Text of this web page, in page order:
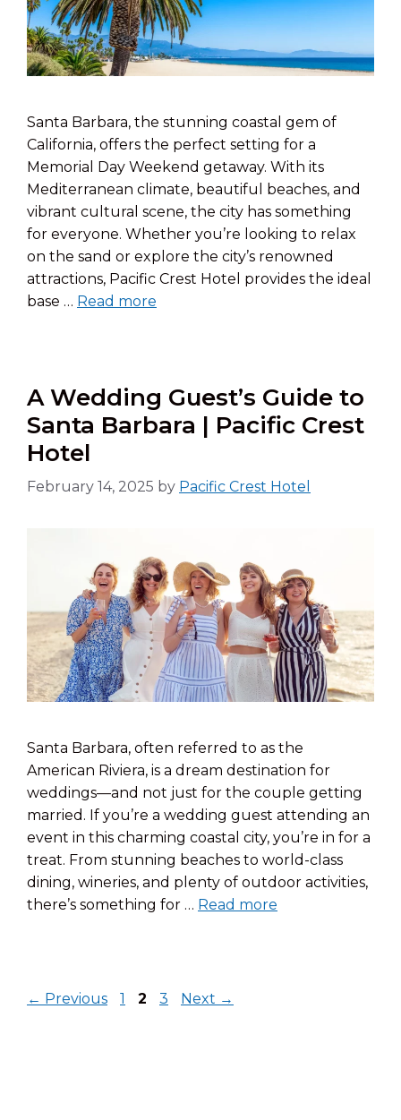
Santa Barbara, the stunning coastal gem of
California, offers the perfect setting for a
Memorial Day Weekend getaway. With its
Mediterranean climate, beautiful beaches, and
vibrant cultural scene, the city has something
for everyone. Whether you’re looking to relax
on the sand or explore the city’s renowned
attractions, Pacific Crest Hotel provides the ideal
base … Read more
A Wedding Guest’s Guide to
Santa Barbara | Pacific Crest
Hotel
February 14, 2025 by Pacific Crest Hotel
Santa Barbara, often referred to as the
American Riviera, is a dream destination for
weddings—and not just for the couple getting
married. If you’re a wedding guest attending an
event in this charming coastal city, you’re in for a
treat. From stunning beaches to world-class
dining, wineries, and plenty of outdoor activities,
there’s something for … Read more
← Previous Page
1 Page
2 Page
3 Next →